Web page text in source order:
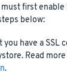
first
below:
you have a SSL
Read
.